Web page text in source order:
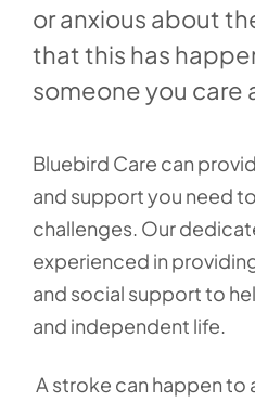
or anxious about
that this has
someone you care
Bluebird Care can
and support you need
challenges. Our
experienced in
and social support to
and independent life.
A stroke can happen to